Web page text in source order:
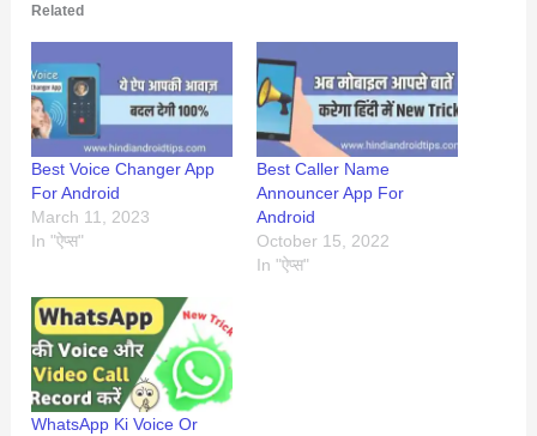
Related
Best Voice Changer App
For Android
March 11, 2023
In "ऐप्स"
Best Caller Name
Announcer App For
Android
October 15, 2022
In "ऐप्स"
WhatsApp Ki Voice Or